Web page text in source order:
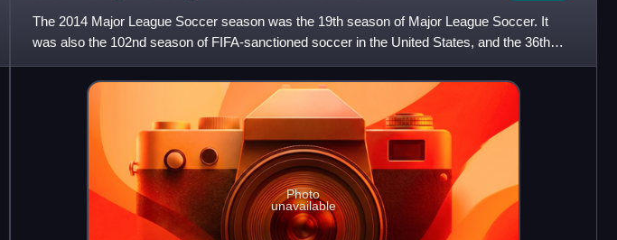
The 2014 Major League Soccer season was the 19th season of Major League Soccer. It
was also the 102nd season of FIFA-sanctioned soccer in the United States, and the 36th
with a national first-division
Photo
unavailable